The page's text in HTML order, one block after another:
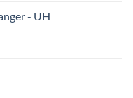
- UH